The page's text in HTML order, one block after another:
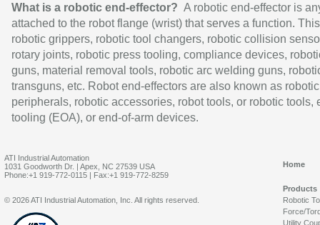
What is a robotic end-effector? A robotic end-effector is
attached to the robot flange (wrist) that serves a function.
robotic grippers, robotic tool changers, robotic collision
rotary joints, robotic press tooling, compliance devices,
guns, material removal tools, robotic arc welding guns,
transguns, etc. Robot end-effectors are also known as robotic
peripherals, robotic accessories, robot tools, or robotic tools,
tooling (EOA), or end-of-arm devices.
ATI Industrial Automation
1031 Goodworth Dr. | Apex, NC 27539 USA
Phone:+1 919-772-0115 | Fax:+1 919-772-8259
Home
Products
Robotic
Force/
Utility
© 2026 ATI Industrial Automation, Inc. All rights reserved.